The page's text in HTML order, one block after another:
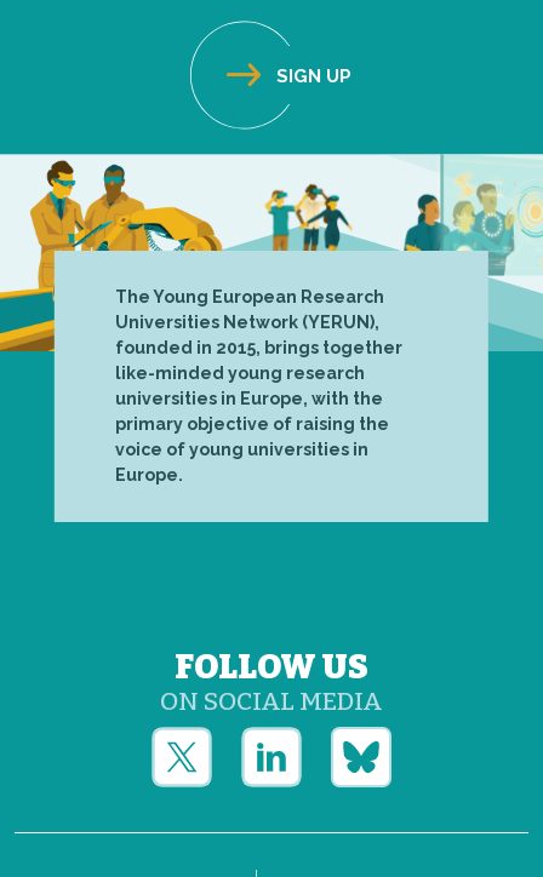
The Young European Research
Universities Network (YERUN),
founded in 2015, brings together
like-minded young research
universities in Europe, with the
primary objective of raising the
voice of young universities in
Europe.
FOLLOW US
ON SOCIAL MEDIA